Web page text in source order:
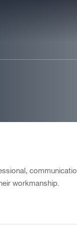
workmanship.